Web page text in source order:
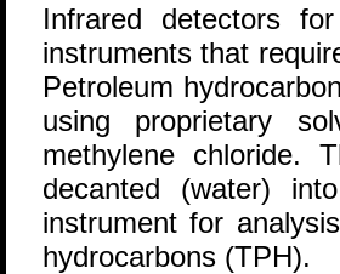
Infrared detectors
instruments that
Petroleum
using proprietary
methylene chloride.
decanted (water)
instrument for
hydrocarbons (TPH).